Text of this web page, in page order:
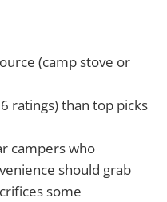
(camp stove or
ratings) than top picks
campers who
should grab
some